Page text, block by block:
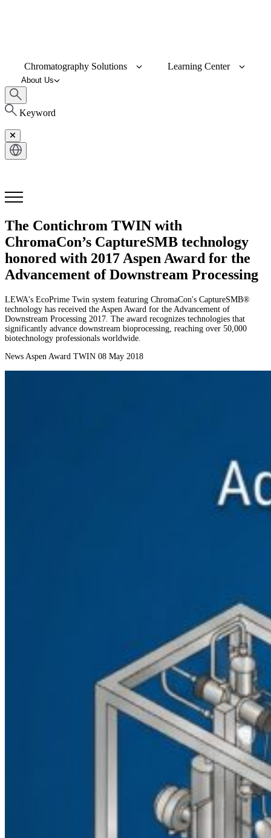
Chromatography Solutions Learning Center
About Us
Keyword
The Contichrom TWIN with
ChromaCon’s CaptureSMB technology
honored with 2017 Aspen Award for the
Advancement of Downstream Processing
LEWA's EcoPrime Twin system featuring ChromaCon's CaptureSMB®
technology has received the Aspen Award for the Advancement of
Downstream Processing 2017. The award recognizes technologies that
significantly advance downstream bioprocessing, reaching over 50,000
biotechnology professionals worldwide.
News Aspen Award TWIN 08 May 2018